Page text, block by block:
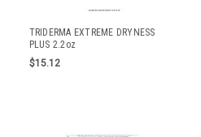
TRIDERMA EXTREME DRYNESS
PLUS 2.2oz
$15.12